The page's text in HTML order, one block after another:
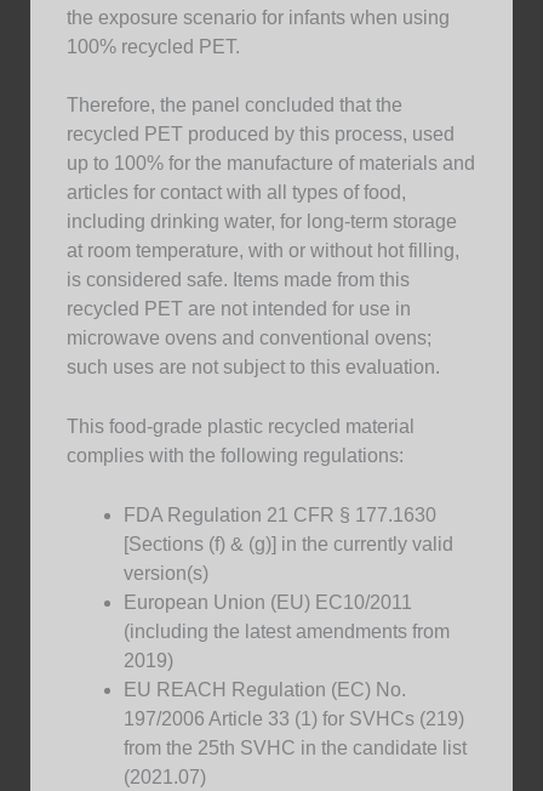
the exposure scenario for infants when using
100% recycled PET.
Therefore, the panel concluded that the
recycled PET produced by this process, used
up to 100% for the manufacture of materials and
articles for contact with all types of food,
including drinking water, for long-term storage
at room temperature, with or without hot filling,
is considered safe. Items made from this
recycled PET are not intended for use in
microwave ovens and conventional ovens;
such uses are not subject to this evaluation.
This food-grade plastic recycled material
complies with the following regulations:
FDA Regulation 21 CFR § 177.1630
[Sections (f) & (g)] in the currently valid
version(s)
European Union (EU) EC10/2011
(including the latest amendments from
2019)
EU REACH Regulation (EC) No.
197/2006 Article 33 (1) for SVHCs (219)
from the 25th SVHC in the candidate list
(2021.07)